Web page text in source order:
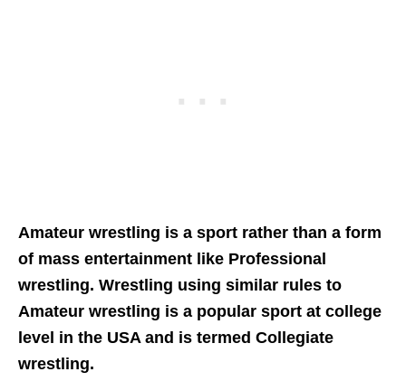
Amateur wrestling is a sport rather than a form
of mass entertainment like Professional
wrestling. Wrestling using similar rules to
Amateur wrestling is a popular sport at college
level in the USA and is termed Collegiate
wrestling.